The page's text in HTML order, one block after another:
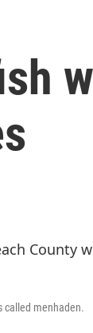
called menhaden.